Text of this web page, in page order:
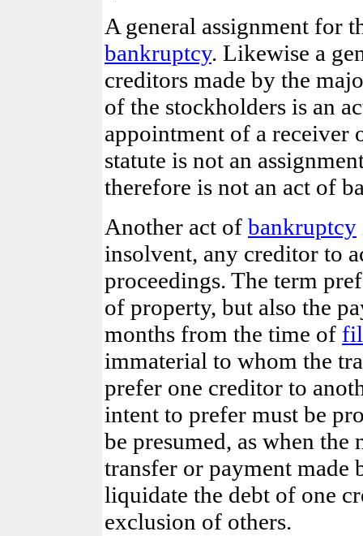
A general assignment for
bankruptcy. Likewise a
creditors made by the
of the stockholders is an
appointment of a receiver
statute is not an
therefore is not an act of
Another act of bankruptcy
insolvent, any creditor to
proceedings. The term
of property, but also the
months from the time of
immaterial to whom the
prefer one creditor to
intent to prefer must be
be presumed, as when the
transfer or payment made
liquidate the debt of one
exclusion of others.